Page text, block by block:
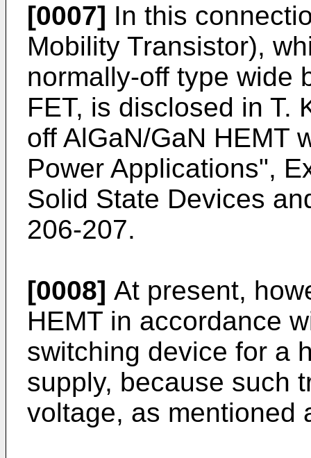
[0007] In this
Mobility Transistor),
normally-off type wide
FET, is disclosed in T.
off AlGaN/GaN HEMT
Power Applications",
Solid State Devices
206-207.
[0008] At present,
HEMT in accordance
switching device for a
supply, because such
voltage, as mentioned